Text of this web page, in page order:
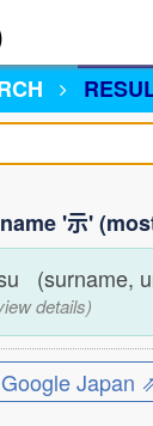
'示'
(surname,
details)
Japan